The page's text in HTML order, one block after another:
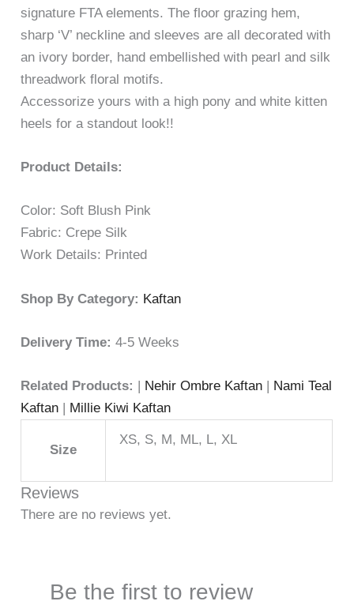
signature FTA elements. The floor grazing hem,
sharp ‘V’ neckline and sleeves are all decorated with
an ivory border, hand embellished with pearl and silk
threadwork floral motifs.
Accessorize yours with a high pony and white kitten
heels for a standout look!!
Product Details:
Color: Soft Blush Pink
Fabric: Crepe Silk
Work Details: Printed
Shop By Category: Kaftan
Delivery Time:4-5 Weeks
Related Products: | Nehir Ombre Kaftan | Nami Teal
Kaftan | Millie Kiwi Kaftan
Size
XS, S, M, ML, L, XL
Reviews
There are no reviews yet.
Be the first to review